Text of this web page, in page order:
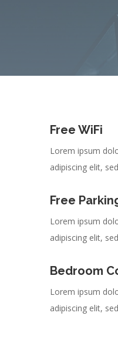
Free WiFi
Lorem ipsum
adipiscing elit,
Free
Lorem ipsum
adipiscing elit,
Bedroom
Lorem ipsum
adipiscing elit,